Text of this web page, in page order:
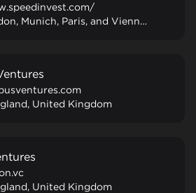
Berlin, London, Munich, Paris, and Vienna, Austria
United Kingdom
United Kingdom